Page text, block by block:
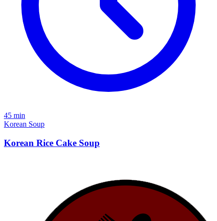
45 min
Korean Soup
Korean Rice Cake Soup